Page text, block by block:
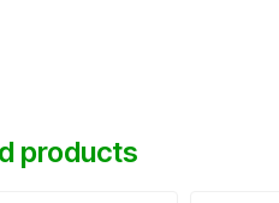
products